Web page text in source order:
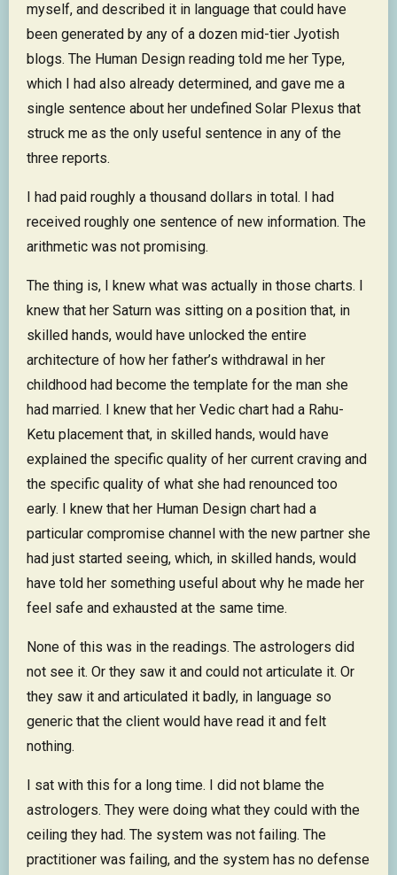
myself, and described it in language that could have
been generated by any of a dozen mid-tier Jyotish
blogs. The Human Design reading told me her Type,
which I had also already determined, and gave me a
single sentence about her undefined Solar Plexus that
struck me as the only useful sentence in any of the
three reports.
I had paid roughly a thousand dollars in total. I had
received roughly one sentence of new information. The
arithmetic was not promising.
The thing is, I knew what was actually in those charts. I
knew that her Saturn was sitting on a position that, in
skilled hands, would have unlocked the entire
architecture of how her father’s withdrawal in her
childhood had become the template for the man she
had married. I knew that her Vedic chart had a Rahu-
Ketu placement that, in skilled hands, would have
explained the specific quality of her current craving and
the specific quality of what she had renounced too
early. I knew that her Human Design chart had a
particular compromise channel with the new partner she
had just started seeing, which, in skilled hands, would
have told her something useful about why he made her
feel safe and exhausted at the same time.
None of this was in the readings. The astrologers did
not see it. Or they saw it and could not articulate it. Or
they saw it and articulated it badly, in language so
generic that the client would have read it and felt
nothing.
I sat with this for a long time. I did not blame the
astrologers. They were doing what they could with the
ceiling they had. The system was not failing. The
practitioner was failing, and the system has no defense